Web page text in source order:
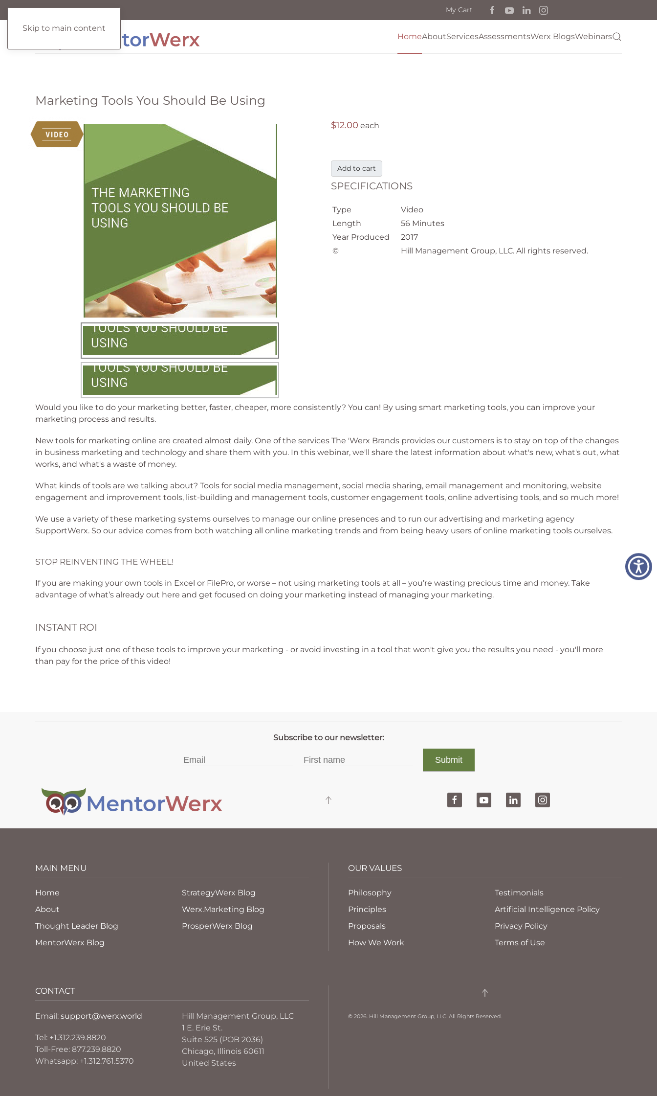
Skip to main content
My Cart
HomeAboutServicesAssessmentsWerx BlogsWebinars
Marketing Tools You Should Be Using
$12.00 each
Add to cart
SPECIFICATIONS
Type
Video
Length
56 Minutes
Year Produced
2017
©
Hill Management Group, LLC. All rights reserved.
Would you like to do your marketing better, faster, cheaper, more consistently? You can! By using smart marketing tools, you can improve your
marketing process and results.
New tools for marketing online are created almost daily. One of the services The 'Werx Brands provides our customers is to stay on top of the changes
in business marketing and technology and share them with you. In this webinar, we'll share the latest information about what's new, what's out, what
works, and what's a waste of money.
What kinds of tools are we talking about? Tools for social media management, social media sharing, email management and monitoring, website
engagement and improvement tools, list-building and management tools, customer engagement tools, online advertising tools, and so much more!
We use a variety of these marketing systems ourselves to manage our online presences and to run our advertising and marketing agency
SupportWerx. So our advice comes from both watching all online marketing trends and from being heavy users of online marketing tools ourselves.
STOP REINVENTING THE WHEEL!
If you are making your own tools in Excel or FilePro, or worse – not using marketing tools at all – you’re wasting precious time and money. Take
advantage of what’s already out here and get focused on doing your marketing instead of managing your marketing.
INSTANT ROI
If you choose just one of these tools to improve your marketing - or avoid investing in a tool that won't give you the results you need - you'll more
than pay for the price of this video!
MAIN MENU
Home
About
Thought Leader Blog
MentorWerx Blog
StrategyWerx Blog
Werx.Marketing Blog
ProsperWerx Blog
OUR VALUES
Philosophy
Principles
Proposals
How We Work
Testimonials
Artificial Intelligence Policy
Privacy Policy
Terms of Use
CONTACT
Email: support@werx.world
Tel: +1.312.239.8820
Toll-Free: 877.239.8820
Whatsapp: +1.312.761.5370
Hill Management Group, LLC
1 E. Erie St.
Suite 525 (POB 2036)
Chicago, Illinois 60611
United States
© 2026. Hill Management Group, LLC. All Rights Reserved.